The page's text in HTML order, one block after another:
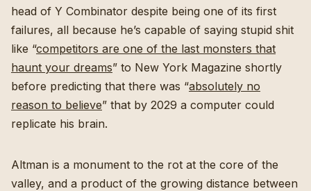
head of Y Combinator despite being one of its first
failures, all because he’s capable of saying stupid shit
like “competitors are one of the last monsters that
haunt your dreams” to New York Magazine shortly
before predicting that there was “absolutely no
reason to believe” that by 2029 a computer could
replicate his brain.
Altman is a monument to the rot at the core of the
valley, and a product of the growing distance between